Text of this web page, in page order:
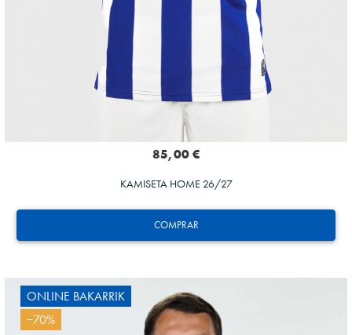
COMPRAR
85,00 €
KAMISETA HOME 26/27
ONLINE BAKARRIK
−70%